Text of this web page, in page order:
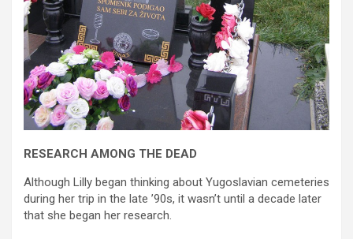
RESEARCH AMONG THE DEAD
Although Lilly began thinking about Yugoslavian cemeteries
during her trip in the late ’90s, it wasn’t until a decade later
that she began her research.